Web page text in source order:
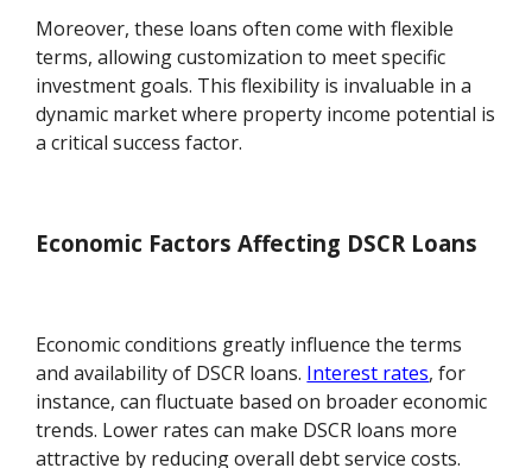
Moreover, these loans often come with flexible
terms, allowing customization to meet specific
investment goals. This flexibility is invaluable in a
dynamic market where property income potential is
a critical success factor.
Economic Factors Affecting DSCR Loans
Economic conditions greatly influence the terms
and availability of DSCR loans. Interest rates, for
instance, can fluctuate based on broader economic
trends. Lower rates can make DSCR loans more
attractive by reducing overall debt service costs.